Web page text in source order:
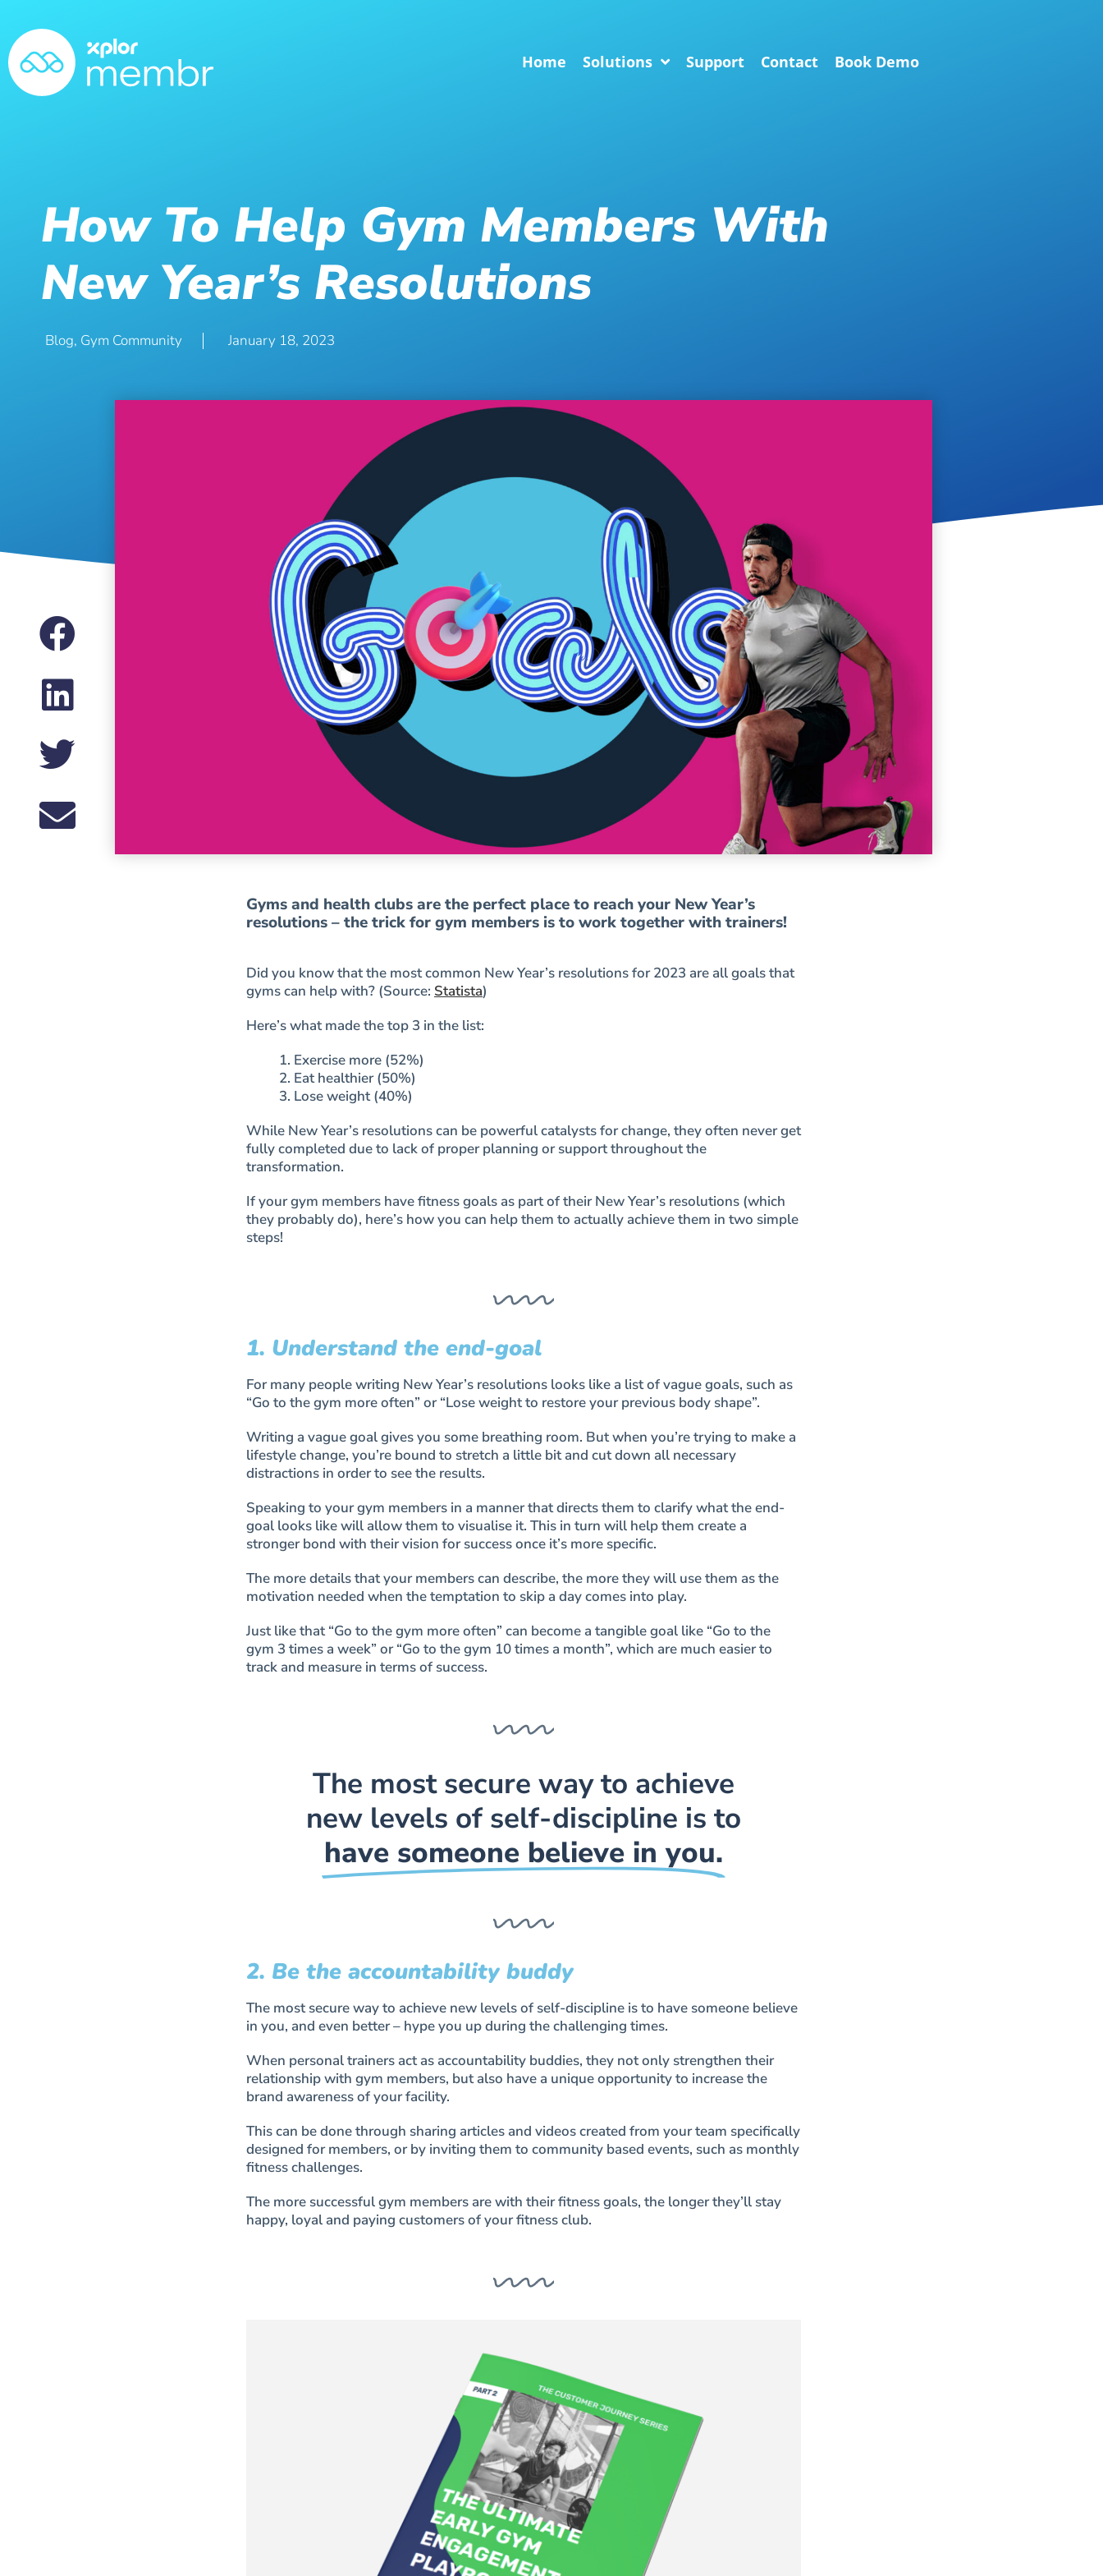
Home Solutions Support Contact Book Demo
How To Help Gym Members With
New Year’s Resolutions
Blog, Gym Community January 18, 2023
Gyms and health clubs are the perfect place to reach your New Year’s
resolutions – the trick for gym members is to work together with trainers!
Did you know that the most common New Year’s resolutions for 2023 are all goals that
gyms can help with? (Source: Statista)
Here’s what made the top 3 in the list:
1. Exercise more (52%)
2. Eat healthier (50%)
3. Lose weight (40%)
While New Year’s resolutions can be powerful catalysts for change, they often never get
fully completed due to lack of proper planning or support throughout the
transformation.
If your gym members have fitness goals as part of their New Year’s resolutions (which
they probably do), here’s how you can help them to actually achieve them in two simple
steps!
1. Understand the end-goal
For many people writing New Year’s resolutions looks like a list of vague goals, such as
“Go to the gym more often” or “Lose weight to restore your previous body shape”.
Writing a vague goal gives you some breathing room. But when you’re trying to make a
lifestyle change, you’re bound to stretch a little bit and cut down all necessary
distractions in order to see the results.
Speaking to your gym members in a manner that directs them to clarify what the end-
goal looks like will allow them to visualise it. This in turn will help them create a
stronger bond with their vision for success once it’s more specific.
The more details that your members can describe, the more they will use them as the
motivation needed when the temptation to skip a day comes into play.
Just like that “Go to the gym more often” can become a tangible goal like “Go to the
gym 3 times a week” or “Go to the gym 10 times a month”, which are much easier to
track and measure in terms of success.
The most secure way to achieve
new levels of self-discipline is to
have someone believe in you.
2. Be the accountability buddy
The most secure way to achieve new levels of self-discipline is to have someone believe
in you, and even better – hype you up during the challenging times.
When personal trainers act as accountability buddies, they not only strengthen their
relationship with gym members, but also have a unique opportunity to increase the
brand awareness of your facility.
This can be done through sharing articles and videos created from your team specifically
designed for members, or by inviting them to community based events, such as monthly
fitness challenges.
The more successful gym members are with their fitness goals, the longer they’ll stay
happy, loyal and paying customers of your fitness club.